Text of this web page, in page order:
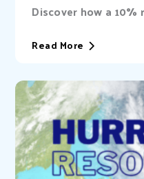
Discover how a
could inject billions
Read More